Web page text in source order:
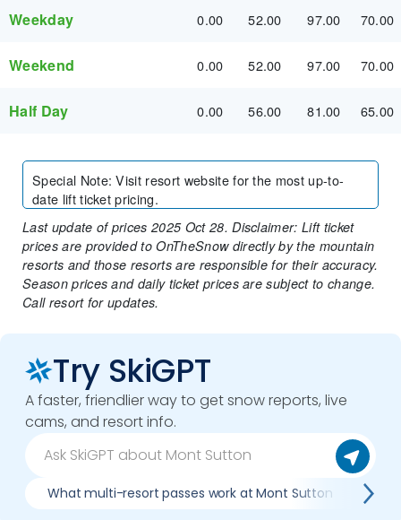
Weekday 0.00 52.00 97.00 70.00
Weekend 0.00 52.00 97.00 70.00
Half Day 0.00 56.00 81.00 65.00
Special Note:Visit resort website for the most up-to-
date lift ticket pricing.
Last update of prices 2025 Oct 28. Disclaimer: Lift ticket
prices are provided to OnTheSnow directly by the mountain
resorts and those resorts are responsible for their accuracy.
Season prices and daily ticket prices are subject to change.
Call resort for updates.
Try SkiGPT
A faster, friendlier way to get snow reports, live
cams, and resort info.
What multi-resort passes work at Mont Sutton